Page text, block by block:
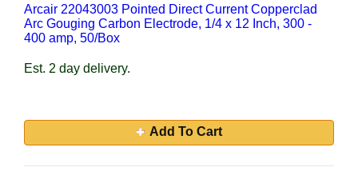
Arcair 22043003 Pointed Direct Current Copperclad
Arc Gouging Carbon Electrode, 1/4 x 12 Inch, 300 -
400 amp, 50/Box
Est. 2 day delivery.
Add To Cart